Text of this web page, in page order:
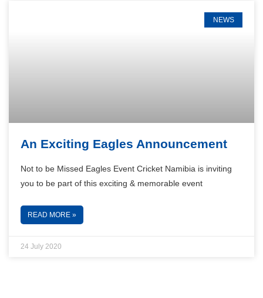
NEWS
An Exciting Eagles Announcement
Not to be Missed Eagles Event Cricket Namibia is inviting
you to be part of this exciting & memorable event
READ MORE »
24 July 2020